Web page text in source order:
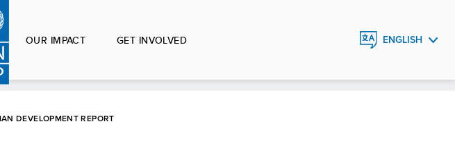
OUR IMPACT GET INVOLVED ENGLISH
DEVELOPMENT REPORT